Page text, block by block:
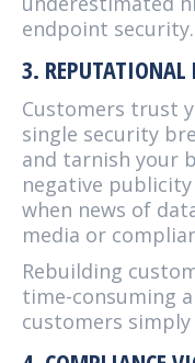
endpoint security.
3. REPUTATIONAL
Customers trust
single security
and tarnish your
negative
when news of
media or
Rebuilding
time-consuming
customers simply